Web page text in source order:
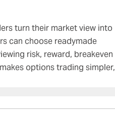
turn their market view into
can choose readymade
risk, reward, breakeven
options trading simpler,